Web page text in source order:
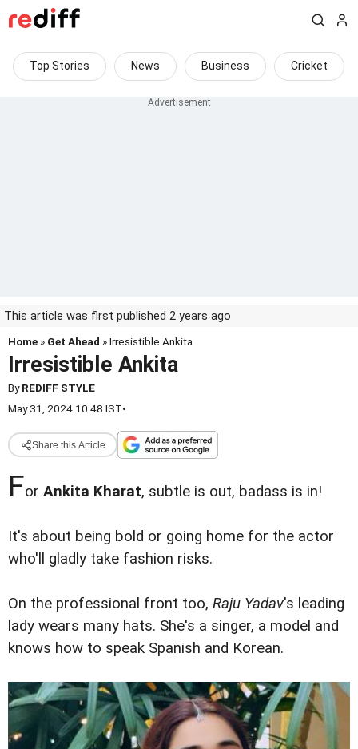
Top Stories News Business Cricket
This article was first published 2 years ago
Home » Get Ahead » Irresistible Ankita
Irresistible Ankita
ByREDIFF STYLE
May 31, 2024 10:48 IST•
Share this Article
For Ankita Kharat, subtle is out, badass is in!
It's about being bold or going home for the actor
who'll gladly take fashion risks.
On the professional front too, Raju Yadav's leading
lady wears many hats. She's a singer, a model and
knows how to speak Spanish and Korean.